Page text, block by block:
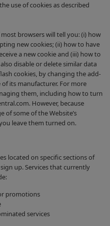
use of cookies as described
browsers will tell you: (i) how
new cookies; (ii) how to have
a new cookie and (iii) how to
disable or delete similar data
cookies, by changing the add-
its manufacturer. For more
them, including how to turn
However, because
of some of the Website’s
leave them turned on.
located on specific sections of
up. Services that currently
promotions
services